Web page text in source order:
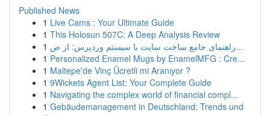
Published News
1 Live Cams : Your Ultimate Guide
1 This Holosun 507C: A Deep Analysis Review
1
راهنمای جامع ساخت سایت با سیستم وردپرس: از ص...
1 Personalized Enamel Mugs by EnamelMFG : Cre...
1 Maltepe'de Vinç Ücretli mi Aranıyor ?
1 9Wickets Agent List: Your Complete Guide
1 Navigating the complex world of financial compl...
1 Gebäudemanagement in Deutschland: Trends und